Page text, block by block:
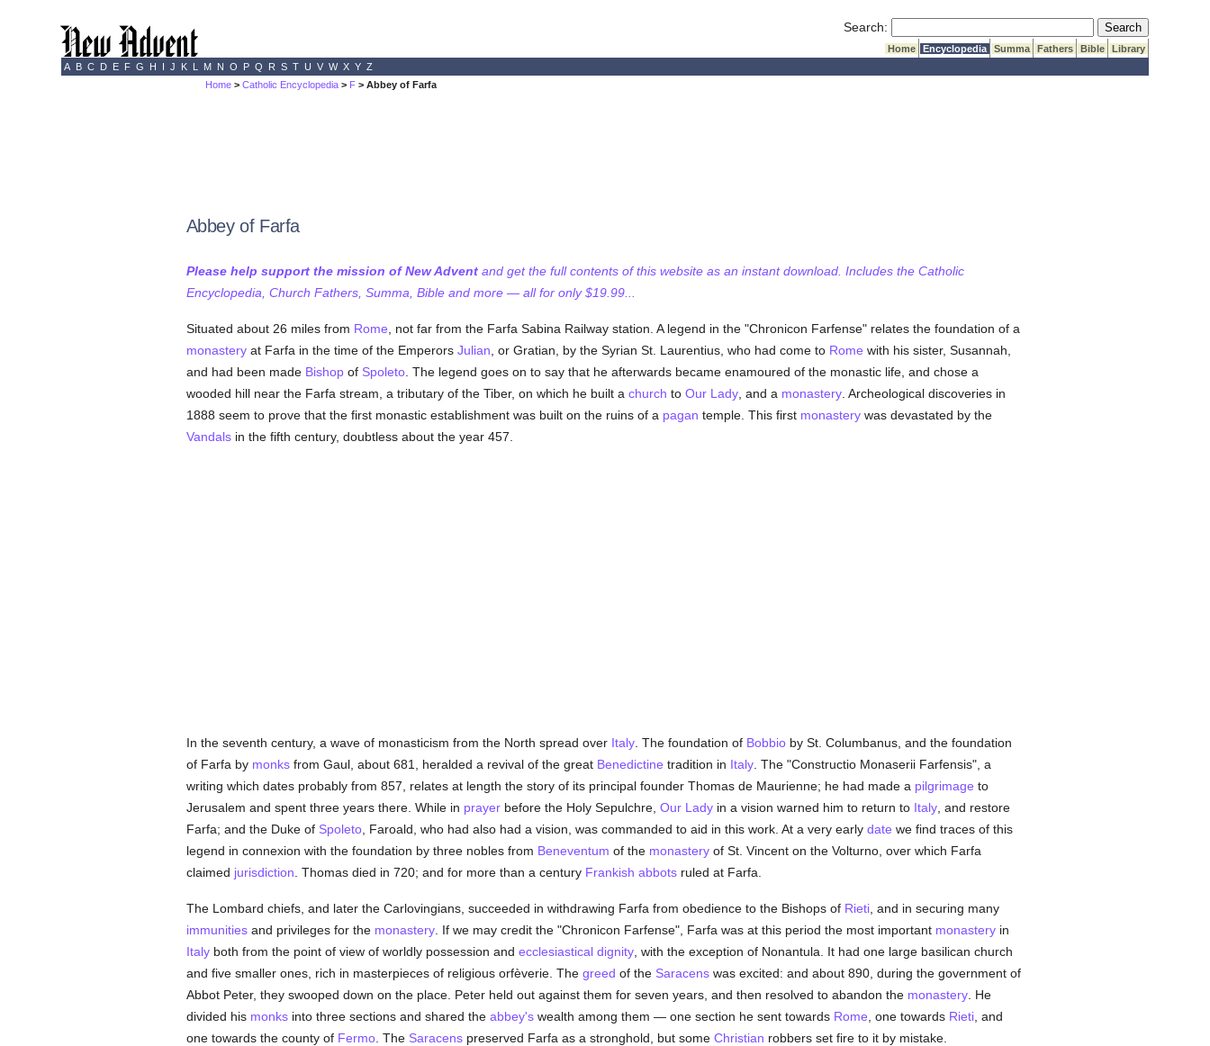
Search: Submit Search
Home Encyclopedia Summa Fathers Bible
Library
A B C D E F G H I J K L M N O P Q R S T U V W X Y Z
Home >Catholic Encyclopedia > F > Abbey of Farfa
Abbey of Farfa
Please help support the mission of New Adventand get the full contents of this website as an instant download. Includes the Catholic
Encyclopedia, Church Fathers, Summa, Bible and more — all for only $19.99...
Situated about 26 miles from Rome , not far from the Farfa Sabina Railway station. A legend in the "Chronicon Farfense" relates the foundation of a
monasteryat Farfa in the time of the Emperors Julian , or Gratian, by the Syrian St. Laurentius, who had come to Rome with his sister, Susannah,
and had been made Bishopof Spoleto. The legend goes on to say that he afterwards became enamoured of the monastic life, and chose a
wooded hill near the Farfa stream, a tributary of the Tiber, on which he built a church to Our Lady, and a monastery. Archeological discoveries in
1888 seem to prove that the first monastic establishment was built on the ruins of a pagan temple. This first monasterywas devastated by the
Vandalsin the fifth century, doubtless about the year 457.
In the seventh century, a wave of monasticism from the North spread over Italy. The foundation of Bobbioby St. Columbanus, and the foundation
of Farfa by monksfrom Gaul, about 681, heralded a revival of the great Benedictine tradition in Italy. The "Constructio Monaserii Farfensis", a
writing which dates probably from 857, relates at length the story of its principal founder Thomas de Maurienne; he had made a pilgrimage to
Jerusalem and spent three years there. While in prayerbefore the Holy Sepulchre, Our Ladyin a vision warned him to return to Italy, and restore
Farfa; and the Duke of Spoleto, Faroald, who had also had a vision, was commanded to aid in this work. At a very early date we find traces of this
legend in connexion with the foundation by three nobles from Beneventum of the monasteryof St. Vincent on the Volturno, over which Farfa
claimed jurisdiction . Thomas died in 720; and for more than a century Frankish abbotsruled at Farfa.
The Lombard chiefs, and later the Carlovingians, succeeded in withdrawing Farfa from obedience to the Bishops of Rieti, and in securing many
immunitiesand privileges for the monastery. If we may credit the "Chronicon Farfense", Farfa was at this period the most important monasteryin
Italyboth from the point of view of worldly possession and ecclesiastical dignity, with the exception of Nonantula. It had one large basilican church
and five smaller ones, rich in masterpieces of religious orfèverie. The greed of the Saracenswas excited: and about 890, during the government of
Abbot Peter, they swooped down on the place. Peter held out against them for seven years, and then resolved to abandon the monastery. He
divided his monksinto three sections and shared the abbey'swealth among them — one section he sent towards Rome , one towards Rieti, and
one towards the county of Fermo. The Saracenspreserved Farfa as a stronghold, but some Christian robbers set fire to it by mistake.